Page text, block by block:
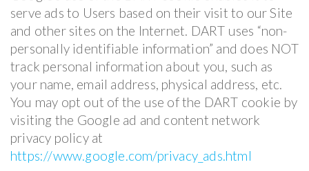
serve ads to Users based on their visit to our Site
and other sites on the Internet. DART uses “non-
personally identifiable information” and does NOT
track personal information about you, such as
your name, email address, physical address, etc.
You may opt out of the use of the DART cookie by
visiting the Google ad and content network
privacy policy at
https://www.google.com/privacy_ads.html